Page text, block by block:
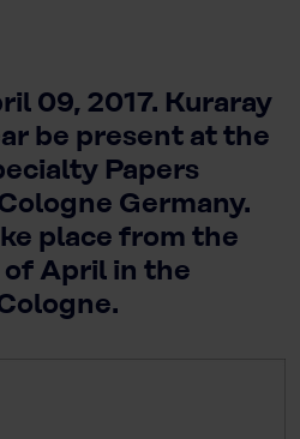
09, 2017. Kuraray
be present at the
Papers
Germany.
place from the
April in the